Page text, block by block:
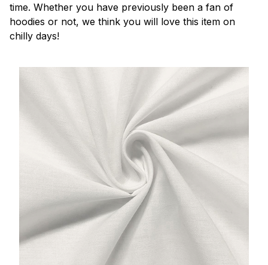
time. Whether you have previously been a fan of
hoodies or not, we think you will love this item on
chilly days!